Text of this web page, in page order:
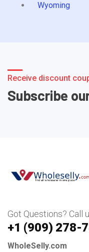
Wyoming
Receive discount
Subscribe
Got Questions? Call
+1 ‪(909) 278-
WholeSelly.com